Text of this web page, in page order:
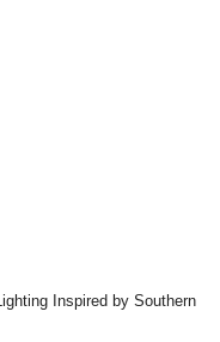
Inspired by Southern